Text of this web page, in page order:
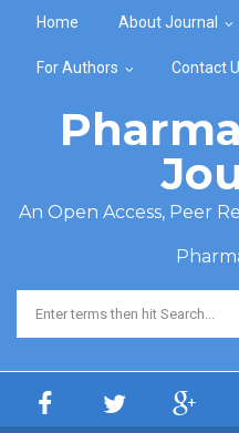
Home About Journal
For Authors Contact
An Open Access, Peer
Search form